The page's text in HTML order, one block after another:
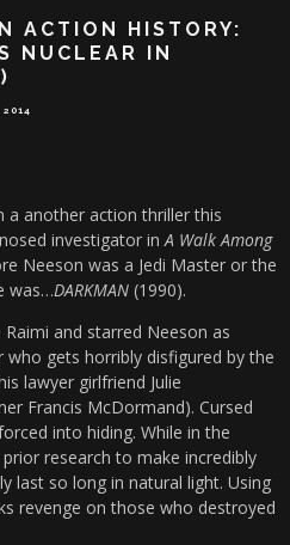
ACTION HISTORY:
NUCLEAR IN
2014
a another action thriller this
investigator inA Walk Among
Neeson was a Jedi Master or the
was…DARKMAN (1990).
and starred Neeson as
who gets horribly disfigured by the
lawyer girlfriend Julie
Francis McDormand). Cursed
into hiding. While in the
research to make incredibly
last so long in natural light. Using
revenge on those who destroyed